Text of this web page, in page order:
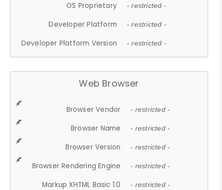
OS Proprietary - restricted -
Developer Platform - restricted -
Developer Platform Version - restricted -
Web Browser
Browser Vendor - restricted -
Browser Name - restricted -
Browser Version - restricted -
Browser Rendering Engine - restricted -
Markup XHTML Basic 1.0 - restricted -